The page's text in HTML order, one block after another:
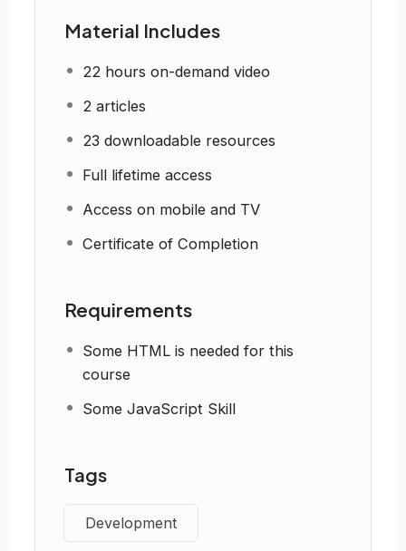
Material Includes
22 hours on-demand video
2 articles
23 downloadable resources
Full lifetime access
Access on mobile and TV
Certificate of Completion
Requirements
Some HTML is needed for this
course
Some JavaScript Skill
Tags
Development